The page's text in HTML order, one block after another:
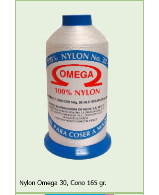
Nylon Omega 30, Cono 165 gr.